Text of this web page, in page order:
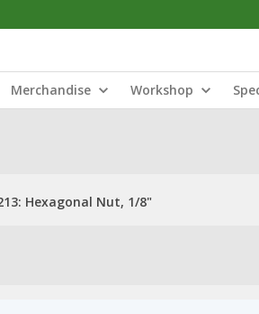
Merchandise Workshop
Hexagonal Nut, 1/8"